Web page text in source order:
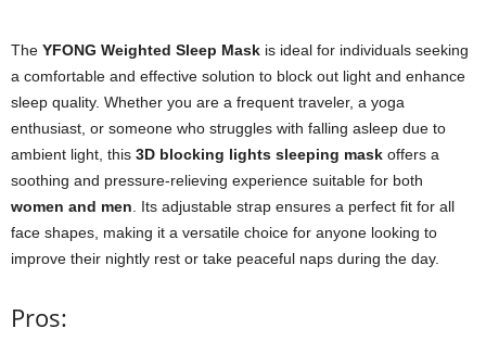
The YFONG Weighted Sleep Mask is ideal for individuals seeking
a comfortable and effective solution to block out light and enhance
sleep quality. Whether you are a frequent traveler, a yoga
enthusiast, or someone who struggles with falling asleep due to
ambient light, this 3D blocking lights sleeping mask offers a
soothing and pressure-relieving experience suitable for both
women and men . Its adjustable strap ensures a perfect fit for all
face shapes, making it a versatile choice for anyone looking to
improve their nightly rest or take peaceful naps during the day.
Pros: